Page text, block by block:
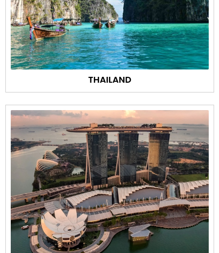
THAILAND